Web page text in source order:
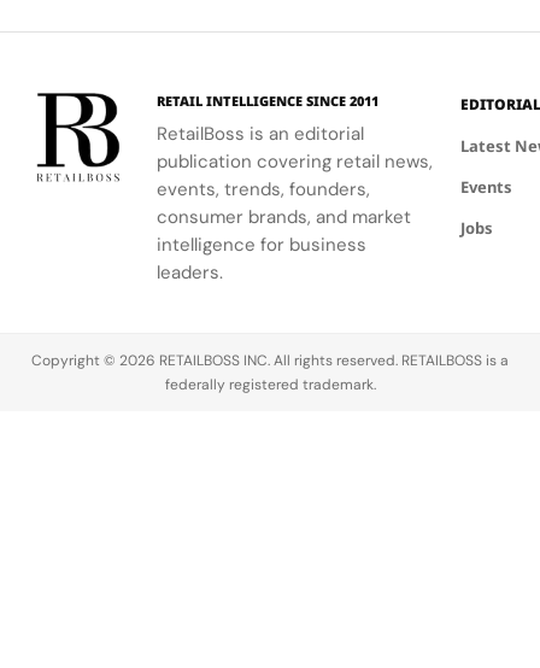
Celebrations
destination
craftsmanship
and artistry.
his deep
brand.
RETAIL INTELLIGENCE SINCE 2011
RetailBoss is an editorial
publication covering retail news,
events, trends, founders,
consumer brands, and market
intelligence for business
leaders.
EDITORIAL
Latest
Events
Jobs
Copyright © 2026 RETAILBOSS INC. All rights reserved. RETAILBOSS is a
federally registered trademark.